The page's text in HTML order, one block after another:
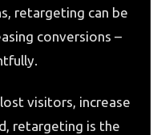
retargeting can be
conversions –
visitors, increase
retargeting is the